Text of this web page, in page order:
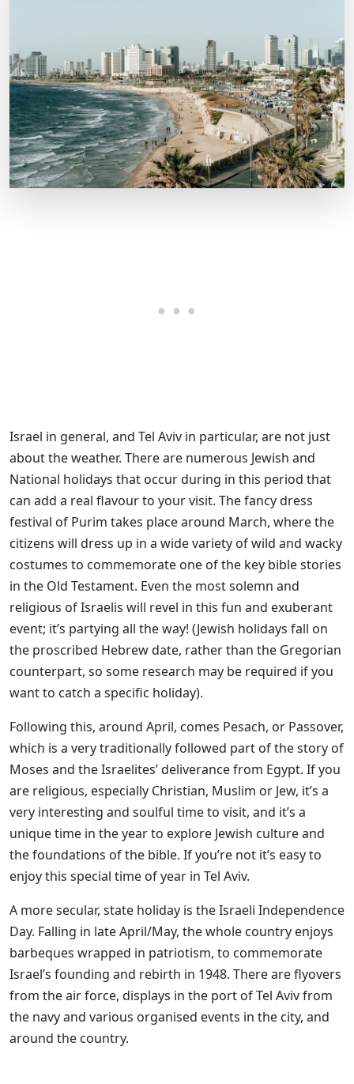
Israel in general, and Tel Aviv in particular, are not just
about the weather. There are numerous Jewish and
National holidays that occur during in this period that
can add a real flavour to your visit. The fancy dress
festival of Purim takes place around March, where the
citizens will dress up in a wide variety of wild and wacky
costumes to commemorate one of the key bible stories
in the Old Testament. Even the most solemn and
religious of Israelis will revel in this fun and exuberant
event; it’s partying all the way! (Jewish holidays fall on
the proscribed Hebrew date, rather than the Gregorian
counterpart, so some research may be required if you
want to catch a specific holiday).
Following this, around April, comes Pesach, or Passover,
which is a very traditionally followed part of the story of
Moses and the Israelites’ deliverance from Egypt. If you
are religious, especially Christian, Muslim or Jew, it’s a
very interesting and soulful time to visit, and it’s a
unique time in the year to explore Jewish culture and
the foundations of the bible. If you’re not it’s easy to
enjoy this special time of year in Tel Aviv.
A more secular, state holiday is the Israeli Independence
Day. Falling in late April/May, the whole country enjoys
barbeques wrapped in patriotism, to commemorate
Israel’s founding and rebirth in 1948. There are flyovers
from the air force, displays in the port of Tel Aviv from
the navy and various organised events in the city, and
around the country.